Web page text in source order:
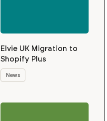
Elvie UK Migration to
Shopify Plus
News